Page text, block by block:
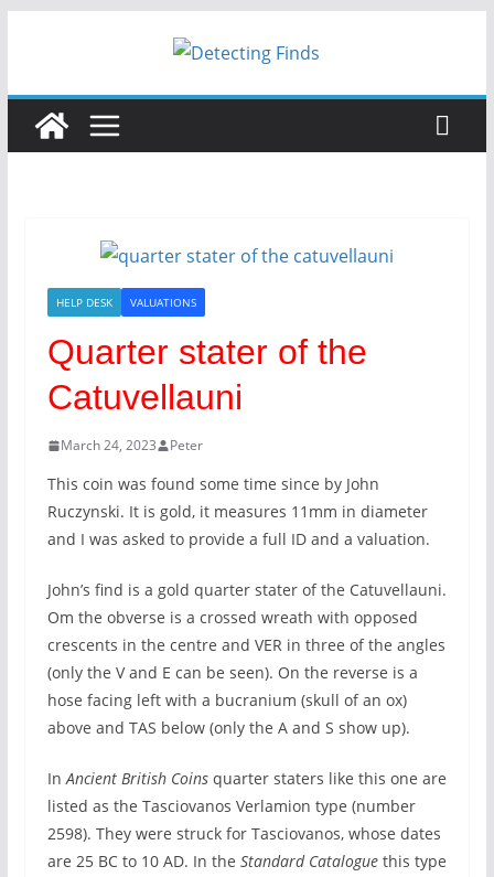
HELP DESK VALUATIONS
Quarter stater of the
Catuvellauni
March 24, 2023 Peter
This coin was found some time since by John
Ruczynski. It is gold, it measures 11mm in diameter
and I was asked to provide a full ID and a valuation.
John’s find is a gold quarter stater of the Catuvellauni.
Om the obverse is a crossed wreath with opposed
crescents in the centre and VER in three of the angles
(only the V and E can be seen). On the reverse is a
hose facing left with a bucranium (skull of an ox)
above and TAS below (only the A and S show up).
InAncient British Coinsquarter staters like this one are
listed as the Tasciovanos Verlamion type (number
2598). They were struck for Tasciovanos, whose dates
are 25 BC to 10 AD. In the Standard Cataloguethis type